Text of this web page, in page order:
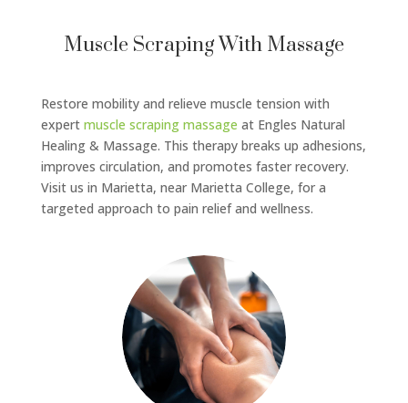
Muscle Scraping With Massage
Restore mobility and relieve muscle tension with
expert muscle scraping massage at Engles Natural
Healing & Massage. This therapy breaks up adhesions,
improves circulation, and promotes faster recovery.
Visit us in Marietta, near Marietta College, for a
targeted approach to pain relief and wellness.